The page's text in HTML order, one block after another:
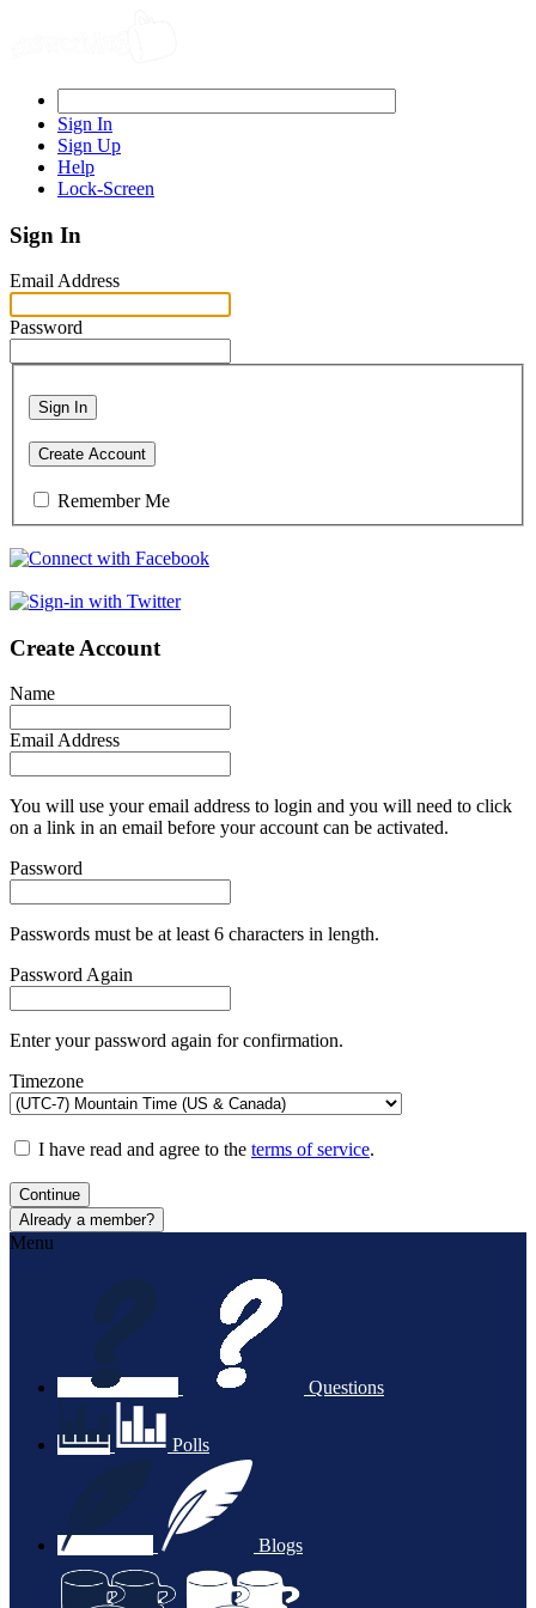
Sign In
Sign Up
Help
Lock-Screen
Sign In
Email Address
Password
Sign In
Create Account
Remember Me
Create Account
Name
Email Address
You will use your email address to login and you will need to click
on a link in an email before your account can be activated.
Password
Passwords must be at least 6 characters in length.
Password Again
Enter your password again for confirmation.
Timezone
I have read and agree to the terms of service.
Continue
Already a member?
Menu
Questions
Polls
Blogs